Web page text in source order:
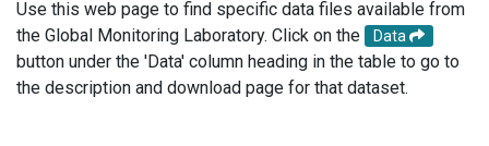
Use this web page to find specific data files available from
the Global Monitoring Laboratory. Click on the
Data
button under the 'Data' column heading in the table to go to
the description and download page for that dataset.